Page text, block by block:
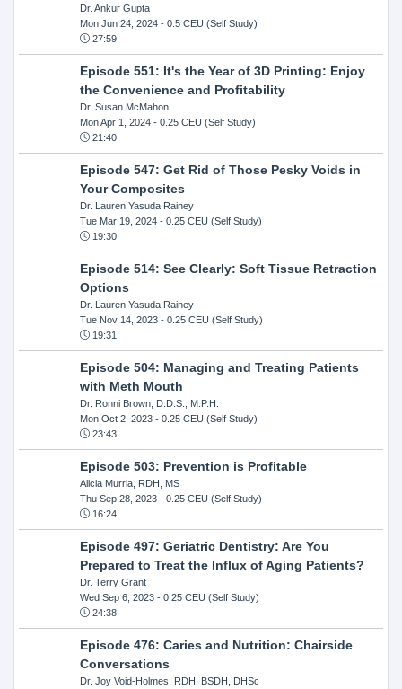
Dr. Ankur Gupta
Mon Jun 24, 2024- 0.5 CEU (Self Study)
27:59
Episode 551: It's the Year of 3D Printing: Enjoy
the Convenience and Profitability
Dr. Susan McMahon
Mon Apr 1, 2024- 0.25 CEU (Self Study)
21:40
Episode 547: Get Rid of Those Pesky Voids in
Your Composites
Dr. Lauren Yasuda Rainey
Tue Mar 19, 2024- 0.25 CEU (Self Study)
19:30
Episode 514: See Clearly: Soft Tissue Retraction
Options
Dr. Lauren Yasuda Rainey
Tue Nov 14, 2023- 0.25 CEU (Self Study)
19:31
Episode 504: Managing and Treating Patients
with Meth Mouth
Dr. Ronni Brown, D.D.S., M.P.H.
Mon Oct 2, 2023- 0.25 CEU (Self Study)
23:43
Episode 503: Prevention is Profitable
Alicia Murria, RDH, MS
Thu Sep 28, 2023- 0.25 CEU (Self Study)
16:24
Episode 497: Geriatric Dentistry: Are You
Prepared to Treat the Influx of Aging Patients?
Dr. Terry Grant
Wed Sep 6, 2023- 0.25 CEU (Self Study)
24:38
Episode 476: Caries and Nutrition: Chairside
Conversations
Dr. Joy Void-Holmes, RDH, BSDH, DHSc